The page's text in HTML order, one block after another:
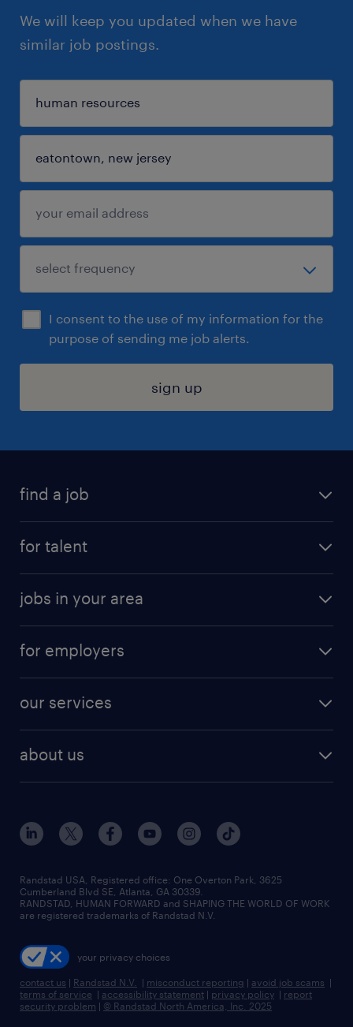
We will keep you updated when we have
similar job postings.
I consent to the use of my information for the
purpose of sending me job alerts.
sign up
find a job
digital & product engineering jobs
finance & accounting jobs
human resources jobs
industrial management jobs
sales & marketing jobs
for talent
why work with us
resume builder
jobs in your area
jobs in new york
for employers
our services
flexible to permanent staffing
high-volume hiring support
managed service programs
recruitment process outsourcing
talent transition
about us
contact us
locations
careers at randstad
press room
Randstad USA, Registered office:​ One Overton Park, 3625
Cumberland Blvd SE, Atlanta, GA 30339.
RANDSTAD, HUMAN FORWARD and SHAPING THE WORLD OF WORK
are registered trademarks of Randstad N.V.
your privacy choices
contact us | Randstad N.V. | misconduct reporting | avoid job scams |
terms of service | accessibility statement | privacy policy | report
security problem | © Randstad North America, Inc. 2025